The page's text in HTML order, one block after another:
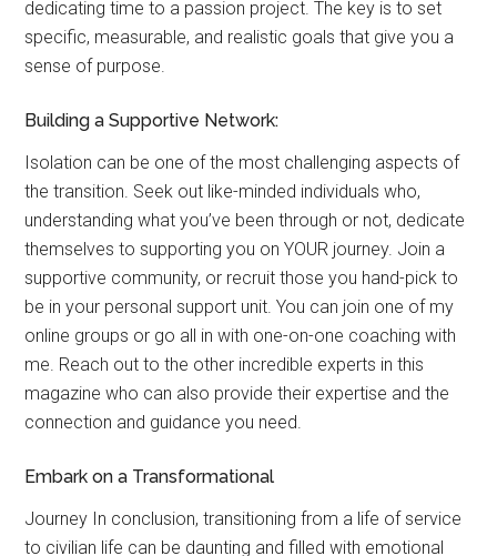
dedicating time to a passion project. The key is to set
specific, measurable, and realistic goals that give you a
sense of purpose.
Building a Supportive Network:
Isolation can be one of the most challenging aspects of
the transition. Seek out like-minded individuals who,
understanding what you’ve been through or not, dedicate
themselves to supporting you on YOUR journey. Join a
supportive community, or recruit those you hand-pick to
be in your personal support unit. You can join one of my
online groups or go all in with one-on-one coaching with
me. Reach out to the other incredible experts in this
magazine who can also provide their expertise and the
connection and guidance you need.
Embark on a Transformational
Journey In conclusion, transitioning from a life of service
to civilian life can be daunting and filled with emotional